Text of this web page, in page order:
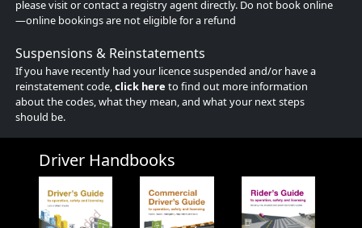
please visit or contact a registry agent directly. Do not book online
—online bookings are not eligible for a refund
Suspensions & Reinstatements
If you have recently had your licence suspended and/or have a
reinstatement code,click here to find out more information
about the codes, what they mean, and what your next steps
should be.
Driver Handbooks